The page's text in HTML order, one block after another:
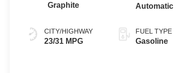
Graphite
CITY/HIGHWAY
23/31 MPG
Automatic
FUEL TYPE
Gasoline